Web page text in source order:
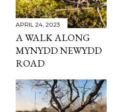
APRIL 24, 2023
A WALK ALONG
MYNYDD NEWYDD
ROAD